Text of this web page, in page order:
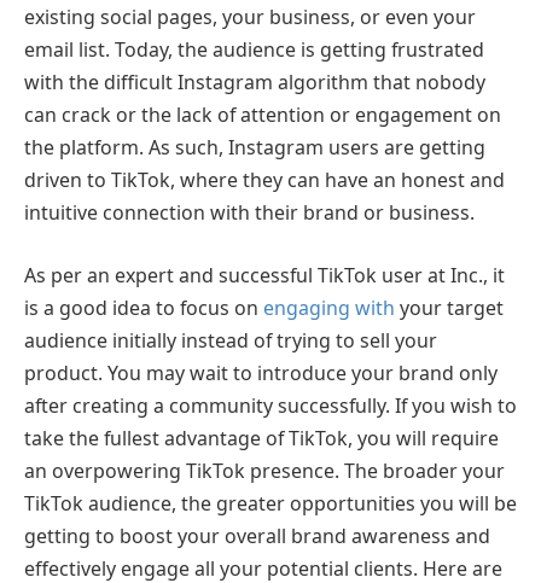
existing social pages, your business, or even your
email list. Today, the audience is getting frustrated
with the difficult Instagram algorithm that nobody
can crack or the lack of attention or engagement on
the platform. As such, Instagram users are getting
driven to TikTok, where they can have an honest and
intuitive connection with their brand or business.
As per an expert and successful TikTok user at Inc., it
is a good idea to focus on engaging with your target
audience initially instead of trying to sell your
product. You may wait to introduce your brand only
after creating a community successfully. If you wish to
take the fullest advantage of TikTok, you will require
an overpowering TikTok presence. The broader your
TikTok audience, the greater opportunities you will be
getting to boost your overall brand awareness and
effectively engage all your potential clients. Here are